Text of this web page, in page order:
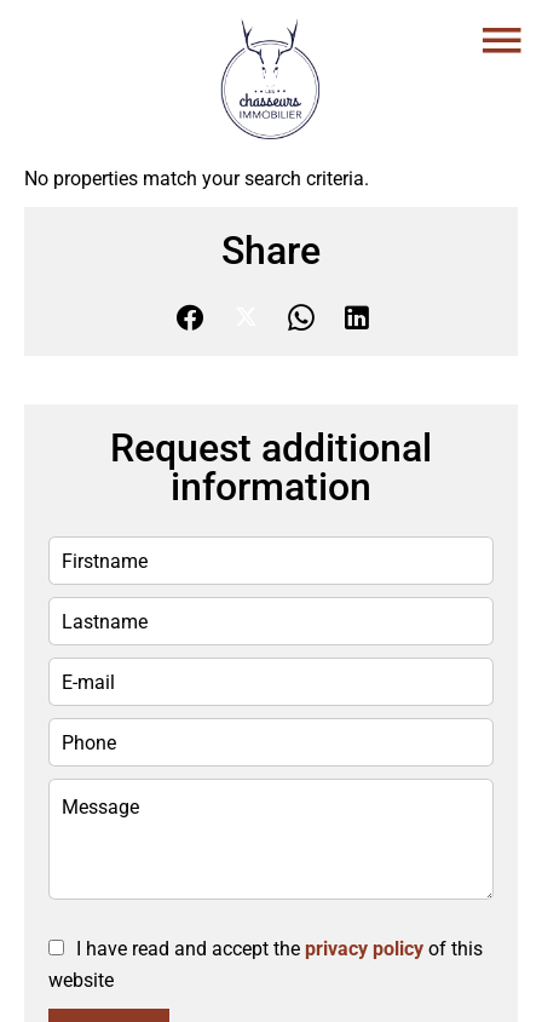
No properties match your search criteria.
Share
Request additional
information
I have read and accept the privacy policy of this
website